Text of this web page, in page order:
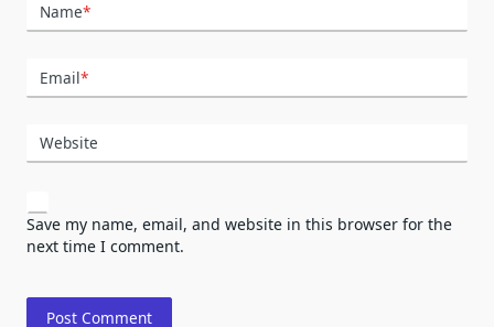
Name*
Email*
Website
Save my name, email, and website in this browser for the
next time I comment.